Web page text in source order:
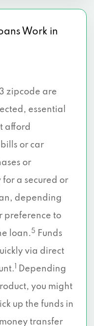
Work in
zipcode are
essential
afford
or car
or
a secured or
depending
preference to
loan. 5
Funds
via direct
Depending
you might
up the funds in
transfer